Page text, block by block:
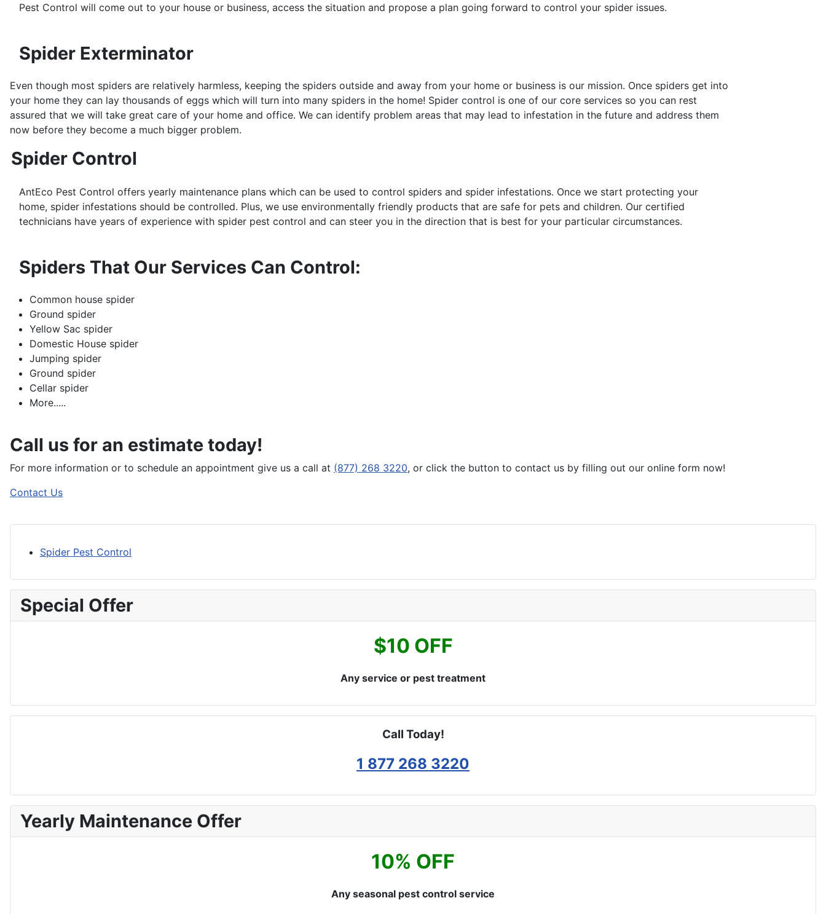
Pest Control will come out to your house or business, access the situation and propose a plan going forward to control your spider issues.
Spider Exterminator
Even though most spiders are relatively harmless, keeping the spiders outside and away from your home or business is our mission. Once spiders get into
your home they can lay thousands of eggs which will turn into many spiders in the home! Spider control is one of our core services so you can rest
assured that we will take great care of your home and office. We can identify problem areas that may lead to infestation in the future and address them
now before they become a much bigger problem.
Spider Control
AntEco Pest Control offers yearly maintenance plans which can be used to control spiders and spider infestations. Once we start protecting your
home, spider infestations should be controlled. Plus, we use environmentally friendly products that are safe for pets and children. Our certified
technicians have years of experience with spider pest control and can steer you in the direction that is best for your particular circumstances.
Spiders That Our Services Can Control:
Common house spider
Ground spider
Yellow Sac spider
Domestic House spider
Jumping spider
Ground spider
Cellar spider
More.....
Call us for an estimate today!
For more information or to schedule an appointment give us a call at (877) 268 3220, or click the button to contact us by filling out our online form now!
Contact Us
Spider Pest Control
Special Offer
$10 OFF
Any service or pest treatment
Call Today!
1 877 268 3220
Yearly Maintenance Offer
10% OFF
Any seasonal pest control service